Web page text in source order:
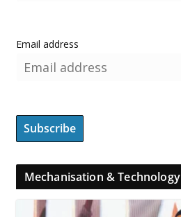
Email address
Mechanisation & Technology